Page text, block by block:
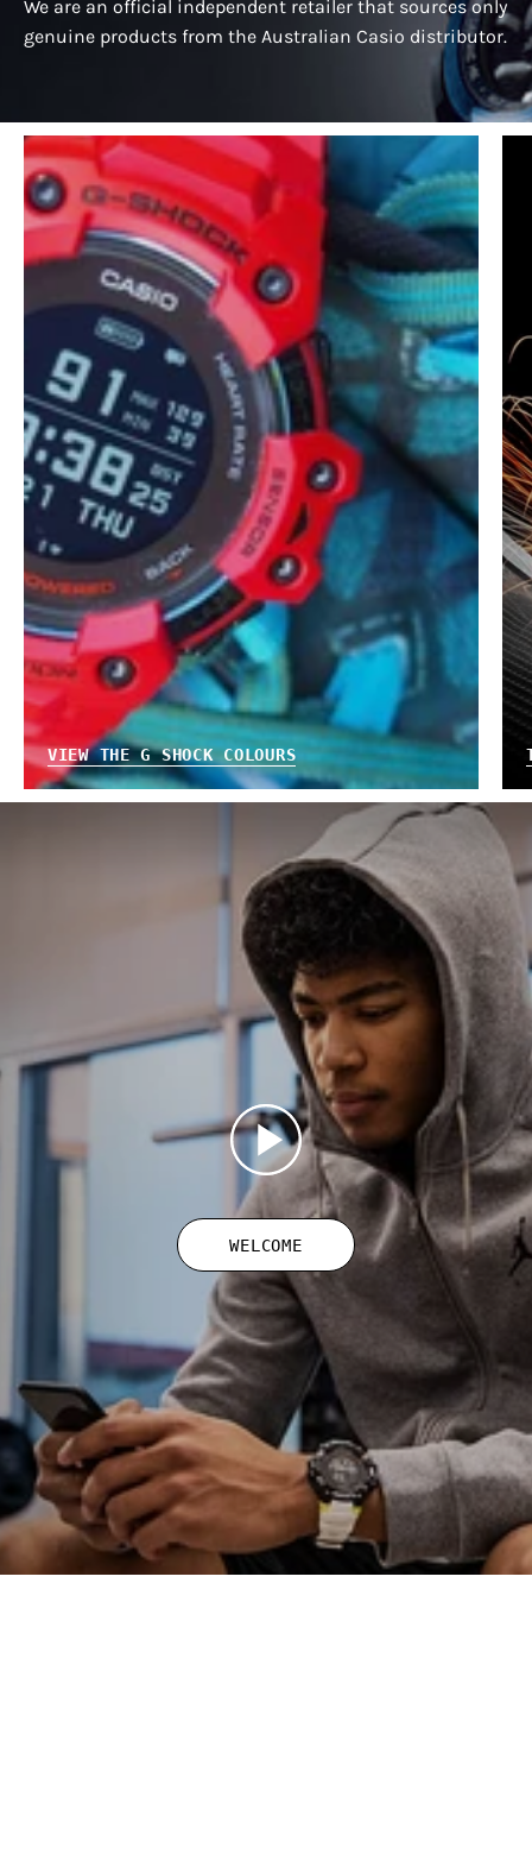
We are an official independent retailer that sources only
genuine products from the Australian Casio distributor.
VIEW THE G SHOCK COLOURS
WELCOME